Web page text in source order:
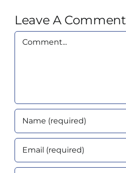
Leave A Comment
Comment